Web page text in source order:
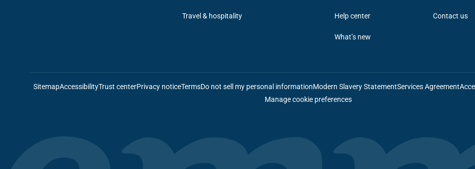
Travel & hospitality Help center
What’s new
Contact us
SitemapAccessibilityTrust centerPrivacy noticeTermsDo not sell my personal informationModern Slavery StatementServices Agreement
Manage cookie preferences